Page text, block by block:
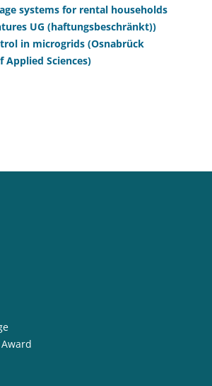
systems for rental households
UG (haftungsbeschränkt))
in microgrids (Osnabrück
Applied Sciences)